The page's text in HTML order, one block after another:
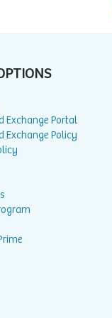
Exchange Portal
Exchange Policy